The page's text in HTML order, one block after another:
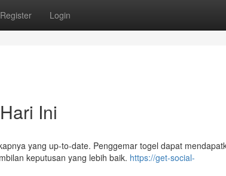
Register Login
Ini
yang up-to-date. Penggemar togel dapat
keputusan yang lebih baik. https://get-social-